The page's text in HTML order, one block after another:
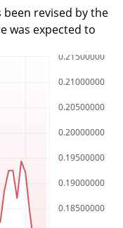
been revised by the
was expected to